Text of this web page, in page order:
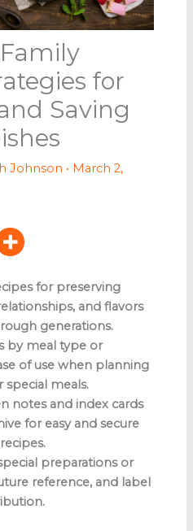
for
Saving
Johnson • March 2,
for preserving
and flavors
generations.
by meal type or
of use when planning
special meals.
notes and index cards
for easy and secure
preparations or
reference, and label